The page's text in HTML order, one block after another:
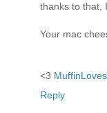
thanks to that,
Your mac
<3
Reply